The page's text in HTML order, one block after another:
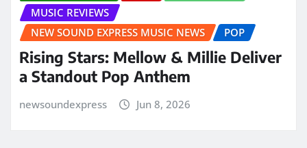
MUSIC REVIEWS
NEW SOUND EXPRESS MUSIC NEWS
POP
Rising Stars: Mellow & Millie Deliver
a Standout Pop Anthem
newsoundexpress Jun 8, 2026